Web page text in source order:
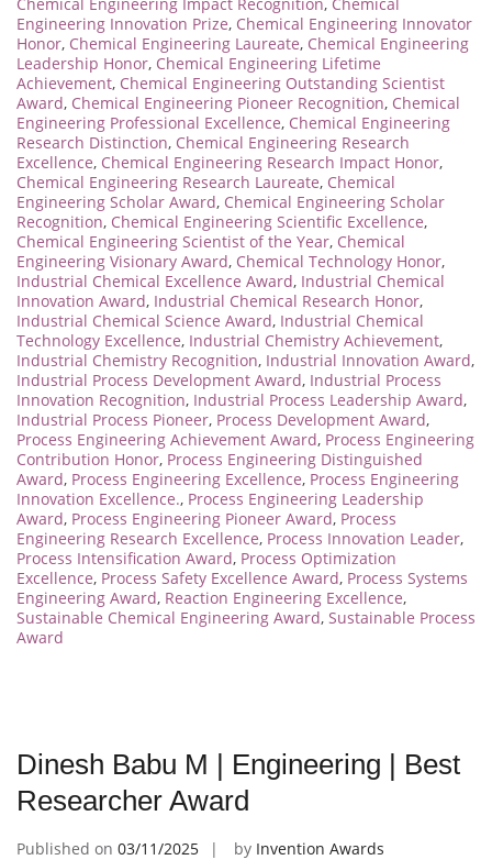
Engineering Innovation Prize, Chemical Engineering Innovator
Honor, Chemical Engineering Laureate, Chemical Engineering
Leadership Honor, Chemical Engineering Lifetime
Achievement, Chemical Engineering Outstanding Scientist
Award, Chemical Engineering Pioneer Recognition, Chemical
Engineering Professional Excellence, Chemical Engineering
Research Distinction, Chemical Engineering Research
Excellence, Chemical Engineering Research Impact Honor,
Chemical Engineering Research Laureate, Chemical
Engineering Scholar Award, Chemical Engineering Scholar
Recognition, Chemical Engineering Scientific Excellence,
Chemical Engineering Scientist of the Year, Chemical
Engineering Visionary Award, Chemical Technology Honor,
Industrial Chemical Excellence Award, Industrial Chemical
Innovation Award, Industrial Chemical Research Honor,
Industrial Chemical Science Award, Industrial Chemical
Technology Excellence, Industrial Chemistry Achievement,
Industrial Chemistry Recognition, Industrial Innovation Award,
Industrial Process Development Award, Industrial Process
Innovation Recognition, Industrial Process Leadership Award,
Industrial Process Pioneer, Process Development Award,
Process Engineering Achievement Award, Process Engineering
Contribution Honor, Process Engineering Distinguished
Award, Process Engineering Excellence, Process Engineering
Innovation Excellence., Process Engineering Leadership
Award, Process Engineering Pioneer Award, Process
Engineering Research Excellence, Process Innovation Leader,
Process Intensification Award, Process Optimization
Excellence, Process Safety Excellence Award, Process Systems
Engineering Award, Reaction Engineering Excellence,
Sustainable Chemical Engineering Award, Sustainable Process
Award
Dinesh Babu M | Engineering | Best
Researcher Award
Published on 03/11/2025 by Invention Awards